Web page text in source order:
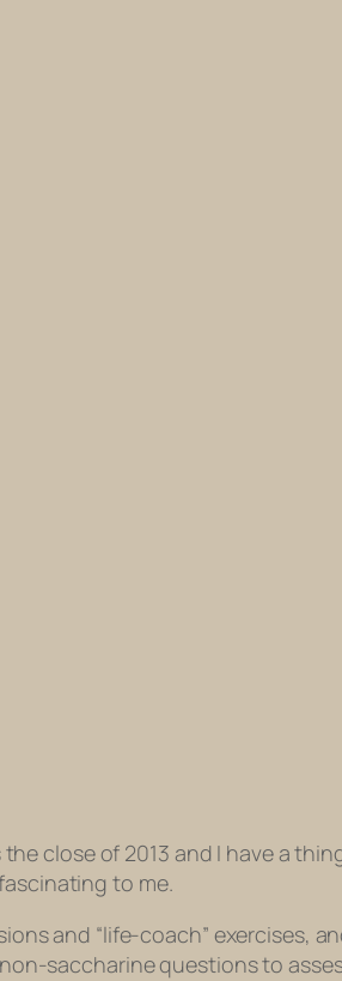
close of 2013 and I have a
to me.
and “life-coach” exercises,
saccharine questions to asses